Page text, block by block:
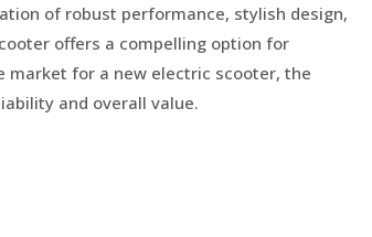
of robust performance, stylish design,
offers a compelling option for
market for a new electric scooter, the
and overall value.